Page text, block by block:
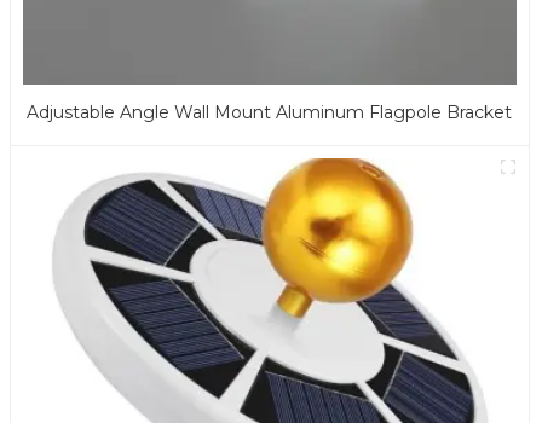
Adjustable Angle Wall Mount Aluminum Flagpole Bracket